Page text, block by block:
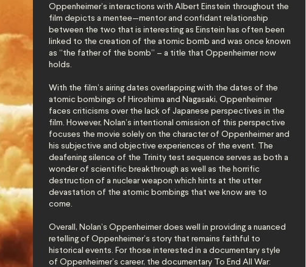
Oppenheimer’s interactions with Albert Einstein throughout the
film depicts a mentee—mentor and confidant relationship
between the two that is interesting as Einstein has often been
linked to the creation of the atomic bomb and was once known
as “the father of the bomb” – a title that Oppenheimer now
holds.
With the film’s airing dates overlapping with the dates of the
atomic bombings of Hiroshima and Nagasaki, Oppenheimer
faces criticisms over the lack of Japanese perspectives in the
film. However, Nolan’s intentional omission of this perspective
focuses the movie solely on the character of Oppenheimer and
his subjective and objective experiences of the event. The
deafening silence of the Trinity test sequence serves as both a
wonder of scientific breakthrough as well as the horrific
destruction of a nuclear weapon which hints at the utter
devastation of the atomic bombings that we know are to
come.
Overall, Nolan’s Oppenheimer does well in providing a nuanced
retelling of Oppenheimer’s story that remains faithful to
historical events. For those interested in a documentary style
of Oppenheimer’s career, the documentary To End All War: